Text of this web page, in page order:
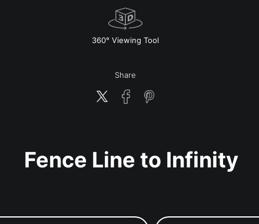
360° Viewing Tool
Share
Fence Line to Infinity